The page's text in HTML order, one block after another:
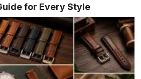
for Every Style